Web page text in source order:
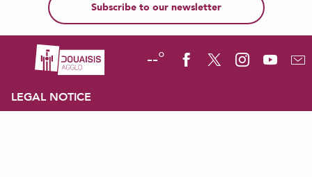
Subscribe to our newsletter
--°
LEGAL NOTICE